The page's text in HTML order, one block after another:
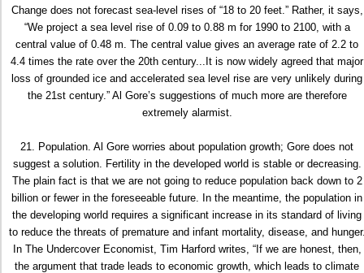
Change does not forecast sea-level rises of “18 to 20 feet.” Rather, it says,
“We project a sea level rise of 0.09 to 0.88 m for 1990 to 2100, with a
central value of 0.48 m. The central value gives an average rate of 2.2 to
4.4 times the rate over the 20th century...It is now widely agreed that major
loss of grounded ice and accelerated sea level rise are very unlikely during
the 21st century.” Al Gore’s suggestions of much more are therefore
extremely alarmist.
21. Population. Al Gore worries about population growth; Gore does not
suggest a solution. Fertility in the developed world is stable or decreasing.
The plain fact is that we are not going to reduce population back down to 2
billion or fewer in the foreseeable future. In the meantime, the population in
the developing world requires a significant increase in its standard of living
to reduce the threats of premature and infant mortality, disease, and
In The Undercover Economist, Tim Harford writes, “If we are honest, then,
the argument that trade leads to economic growth, which leads to climate